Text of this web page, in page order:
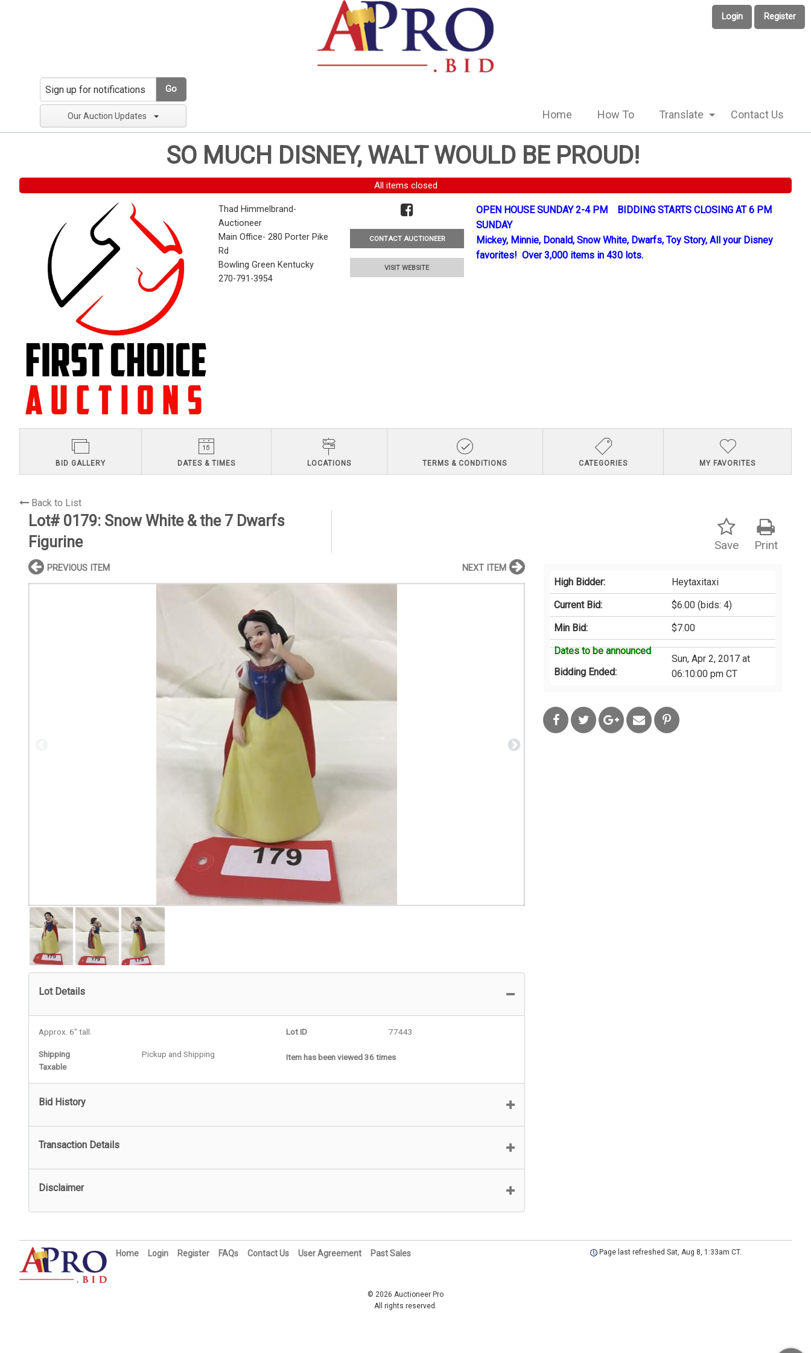
Login Register
Go
Our Auction Updates Home How To Translate Contact Us
SO MUCH DISNEY, WALT WOULD BE PROUD!
All items closed
Thad Himmelbrand-
Auctioneer
Main Office- 280 Porter Pike
Rd
Bowling Green Kentucky
270-791-3954
CONTACT AUCTIONEER
VISIT WEBSITE
OPEN HOUSE SUNDAY 2-4 PM BIDDING STARTS CLOSING AT 6 PM
SUNDAY
Mickey, Minnie, Donald, Snow White, Dwarfs, Toy Story, All your Disney
favorites! Over 3,000 items in 430 lots.
BID GALLERY DATES & TIMES LOCATIONS TERMS & CONDITIONS CATEGORIES MY FAVORITES
Back to List
Lot# 0179: Snow White & the 7 Dwarfs
Figurine
Print
Save
High Bidder:
Heytaxitaxi
Current Bid:
$6.00 (bids: 4)
Min Bid:
$7.00
Dates to be announced
Bidding Ended:
Sun, Apr 2, 2017 at
06:10:00 pm CT
PREVIOUS ITEM NEXT ITEM
Lot Details
Approx. 6" tall.
Shipping
Pickup and Shipping
Taxable
Lot ID 77443
Item has been viewed 36 times
Bid History
Transaction Details
Disclaimer
Home Login Register FAQs Contact Us User Agreement Past Sales Page last refreshed Sat, Aug 8, 1:33am CT.
© 2026 Auctioneer Pro
All rights reserved.